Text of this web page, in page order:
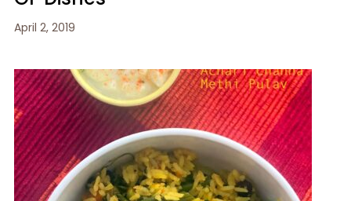
April 2, 2019